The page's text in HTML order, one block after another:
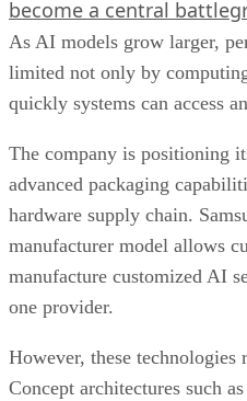
become a central
As AI models grow larger,
limited not only by
quickly systems can access
The company is positioning
advanced packaging
hardware supply chain.
manufacturer model allows
manufacture customized AI
one provider.
However, these
Concept architectures such